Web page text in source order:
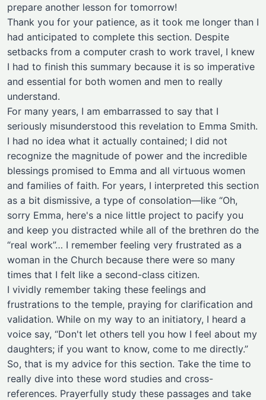
prepare another lesson for tomorrow!
Thank you for your patience, as it took me longer than I
had anticipated to complete this section. Despite
setbacks from a computer crash to work travel, I knew
I had to finish this summary because it is so imperative
and essential for both women and men to really
understand.
For many years, I am embarrassed to say that I
seriously misunderstood this revelation to Emma Smith.
I had no idea what it actually contained; I did not
recognize the magnitude of power and the incredible
blessings promised to Emma and all virtuous women
and families of faith. For years, I interpreted this section
as a bit dismissive, a type of consolation—like “Oh,
sorry Emma, here's a nice little project to pacify you
and keep you distracted while all of the brethren do the
“real work”… I remember feeling very frustrated as a
woman in the Church because there were so many
times that I felt like a second-class citizen.
I vividly remember taking these feelings and
frustrations to the temple, praying for clarification and
validation. While on my way to an initiatory, I heard a
voice say, “Don't let others tell you how I feel about my
daughters; if you want to know, come to me directly.”
So, that is my advice for this section. Take the time to
really dive into these word studies and cross-
references. Prayerfully study these passages and take